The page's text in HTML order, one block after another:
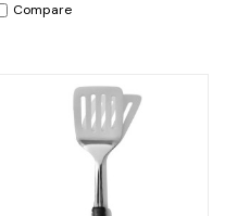
Compare